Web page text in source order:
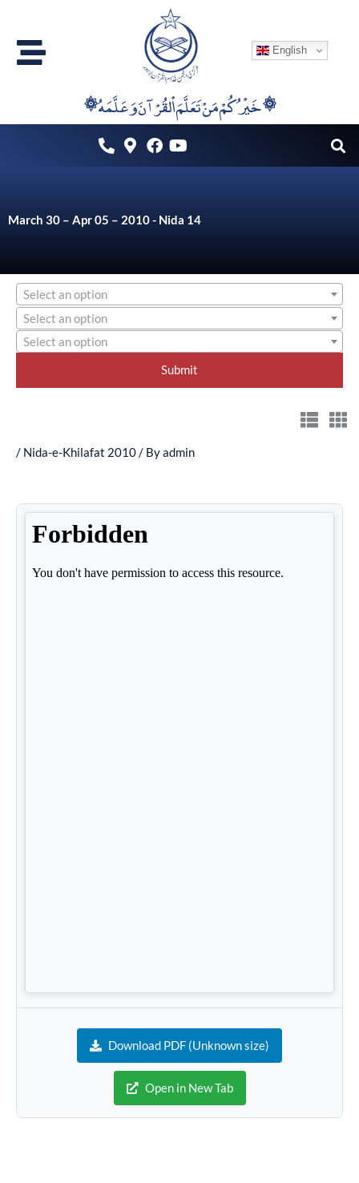
content
English
۞خَيْرُكُمْ مَنْ تَعَلَّمَ اْلقُرْآنَ وَعَلَّمَهُ ۞
March 30 – Apr 05 – 2010 - Nida 14
Select an option
Select an option
Select an option
/ Nida-e-Khilafat 2010/ Byadmin
Download PDF (Unknown size)
Open in New Tab